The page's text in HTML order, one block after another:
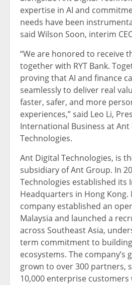
expertise in AI and
needs have been
said Wilson Soon, interim
“We are honored to receive
together with RYT Bank.
proving that AI and finance
seamlessly to deliver real
faster, safer, and more
experiences,” said Leo Li,
International Business at Ant
Technologies.
Ant Digital Technologies, is
subsidiary of Ant Group. In
Technologies established its
Headquarters in Hong Kong.
company established an
Malaysia and launched a
across Southeast Asia,
term commitment to
ecosystems. The company’s
grown to over 300 partners,
10,000 enterprise customers